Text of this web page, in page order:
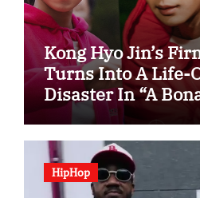
Kong Hyo Jin’s
Turns Into A Life-
Disaster In “A
HipHop